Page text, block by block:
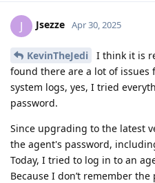
J Jsezze Apr 30, 2025
KevinTheJedi
I think it is
found there are a lot of
system logs, yes, I tried
password.
Since upgrading to the latest
the agent's password,
Today, I tried to log in to an
Because I don’t remember